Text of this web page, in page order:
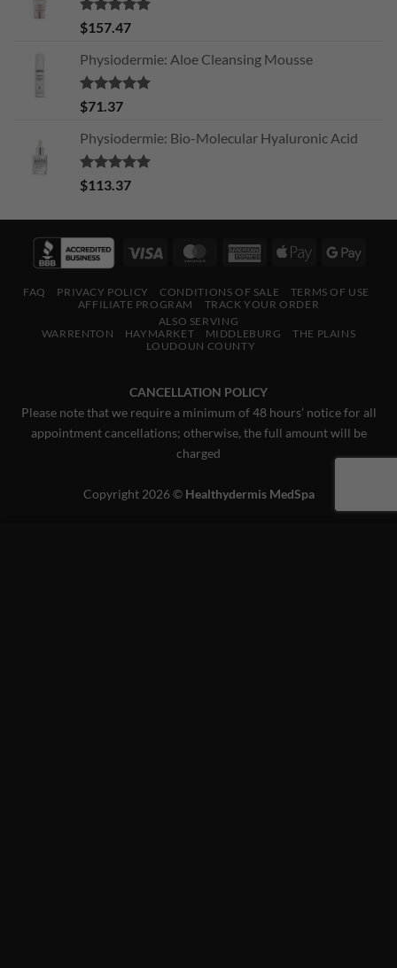
Rated5.00
out of 5
$157.47
Physiodermie: Aloe Cleansing Mousse
Rated5.00
out of 5
$71.37
Physiodermie: Bio-Molecular Hyaluronic Acid
Rated5.00
out of 5
$113.37
Visa MasterCardAmericanApple
FAQ PRIVACY POLICY CONDITIONS OF SALE
TERMS OF USE
AFFILIATE PROGRAM
TRACK YOUR ORDER
ALSO SERVING
WARRENTON
HAYMARKET MIDDLEBURG
THE PLAINS
LOUDOUN COUNTY
CANCELLATION POLICY
Please note that we require a minimum of 48 hours’ notice for all
appointment cancellations; otherwise, the full amount will be
charged
Copyright 2026 © Healthydermis MedSpa